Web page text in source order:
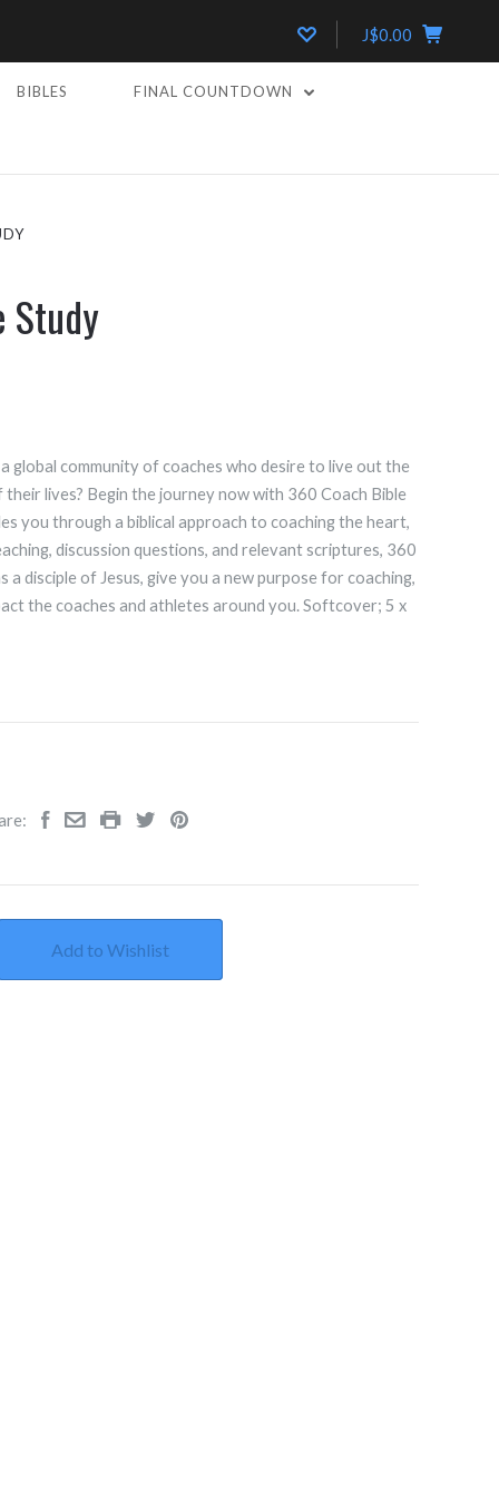
J$0.00
BIBLES FINAL COUNTDOWN
Study
global community of coaches who desire to live out the
lives? Begin the journey now with 360 Coach Bible
you through a biblical approach to coaching the heart,
discussion questions, and relevant scriptures, 360
a disciple of Jesus, give you a new purpose for coaching,
the coaches and athletes around you. Softcover; 5 x
Add to Wishlist